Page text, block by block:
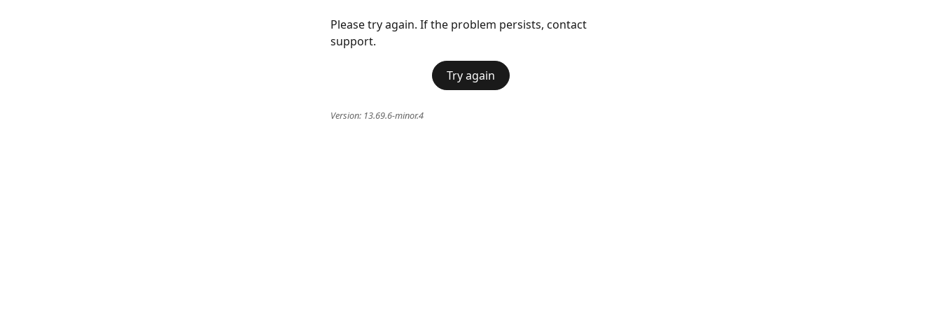
Please try again. If the problem persists, contact
support.
Try again
Version: 13.69.6-minor.4